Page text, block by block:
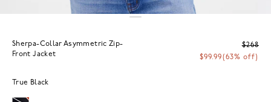
Sherpa-Collar Asymmetric Zip-
Front Jacket
$268
$99.99(63% off)
True Black